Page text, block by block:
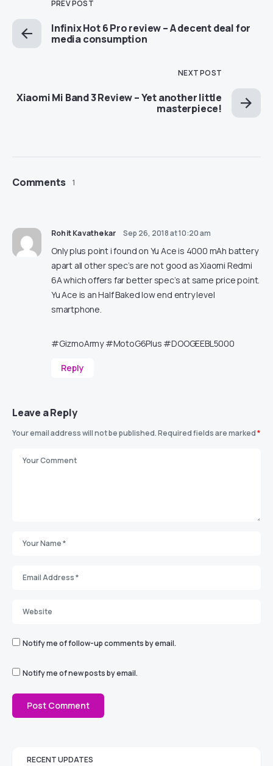
PREV POST
Infinix Hot 6 Pro review – A decent deal for
media consumption
NEXT POST
Xiaomi Mi Band 3 Review – Yet another little
masterpiece!
Comments 1
Rohit Kavathekar Sep 26, 2018 at 10:20 am
Only plus point i found on Yu Ace is 4000 mAh battery
apart all other spec’s are not good as Xiaomi Redmi
6A which offers far better spec’s at same price point.
Yu Ace is an Half Baked low end entry level
smartphone.
#GizmoArmy #MotoG6Plus #DOOGEEBL5000
Reply
Leave a Reply
Your email address will not be published.Required fields are marked*
Notify me of follow-up comments by email.
Notify me of new posts by email.
RECENT UPDATES